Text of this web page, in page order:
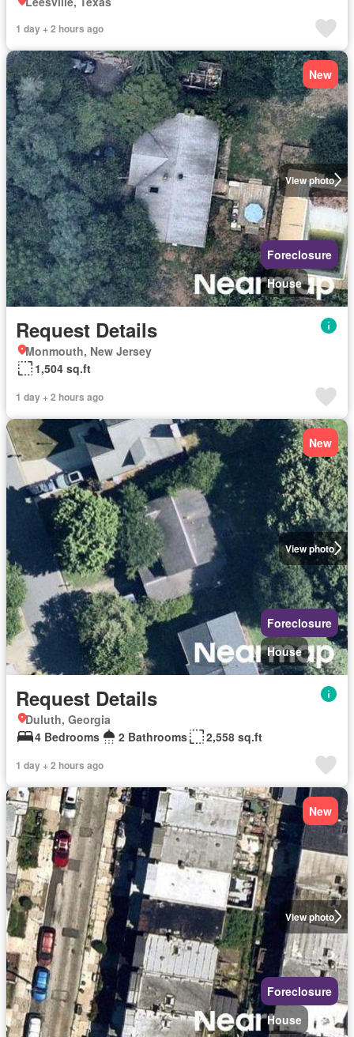
1 day + 2 hours ago
View photo
New
Foreclosure
House
Request Details
Monmouth, New Jersey
1,504 sq.ft
1 day + 2 hours ago
View photo
New
Foreclosure
House
Request Details
Duluth, Georgia
4 Bedrooms
2 Bathrooms 2,558 sq.ft
1 day + 2 hours ago
View photo
New
Foreclosure
House